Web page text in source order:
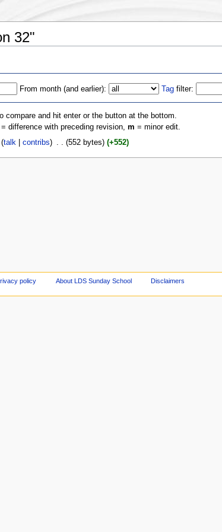
32"
From month (and earlier): Tag filter:
and hit enter or the button at the bottom.
difference with preceding revision, m = minor edit.
(talk |contribs) . . (552 bytes) (+552)
policy About LDS Sunday School Disclaimers